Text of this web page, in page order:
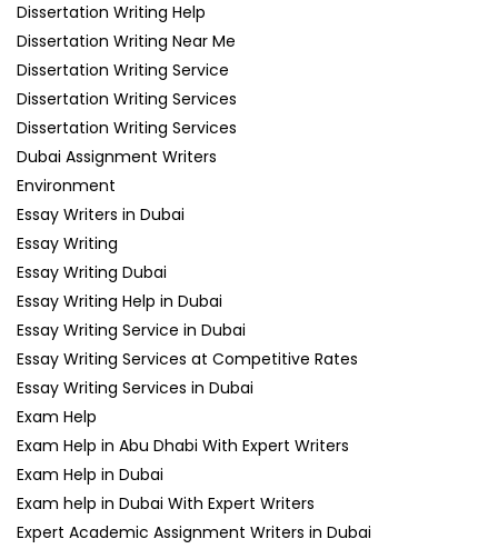
Dissertation Writing Help
Dissertation Writing Near Me
Dissertation Writing Service
Dissertation Writing Services
Dissertation Writing Services
Dubai Assignment Writers
Environment
Essay Writers in Dubai
Essay Writing
Essay Writing Dubai
Essay Writing Help in Dubai
Essay Writing Service in Dubai
Essay Writing Services at Competitive Rates
Essay Writing Services in Dubai
Exam Help
Exam Help in Abu Dhabi With Expert Writers
Exam Help in Dubai
Exam help in Dubai With Expert Writers
Expert Academic Assignment Writers in Dubai